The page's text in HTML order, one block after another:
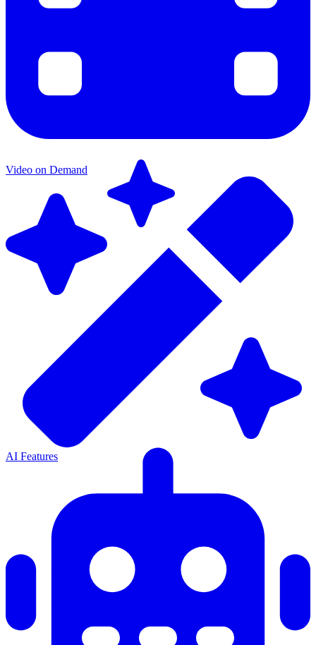
Video on Demand
AI Features